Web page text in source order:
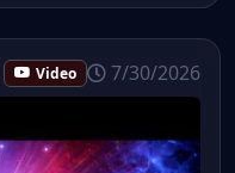
Video 7/30/2026